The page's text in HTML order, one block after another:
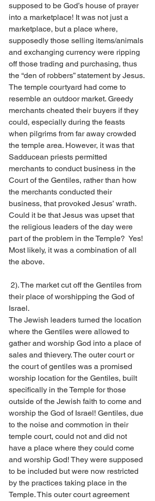
supposed to be God’s house of prayer
into a marketplace! It was not just a
marketplace, but a place where,
supposedly those selling items/animals
and exchanging currency were ripping
off those trading and purchasing, thus
the “den of robbers” statement by Jesus.
The temple courtyard had come to
resemble an outdoor market. Greedy
merchants cheated their buyers if they
could, especially during the feasts
when pilgrims from far away crowded
the temple area. However, it was that
Sadducean priests permitted
merchants to conduct business in the
Court of the Gentiles, rather than how
the merchants conducted their
business, that provoked Jesus’ wrath.
Could it be that Jesus was upset that
the religious leaders of the day were
part of the problem in the Temple?  Yes!
Most likely, it was a combination of all
the above.
their place of worshipping the God of
Israel.
The Jewish leaders turned the location
where the Gentiles were allowed to
gather and worship God into a place of
sales and thievery. The outer court or
the court of gentiles was a promised
worship location for the Gentiles, built
specifically in the Temple for those
outside of the Jewish faith to come and
worship the God of Israel! Gentiles, due
to the noise and commotion in their
temple court, could not and did not
have a place where they could come
and worship God! They were supposed
to be included but were now restricted
by the practices taking place in the
Temple. This outer court agreement